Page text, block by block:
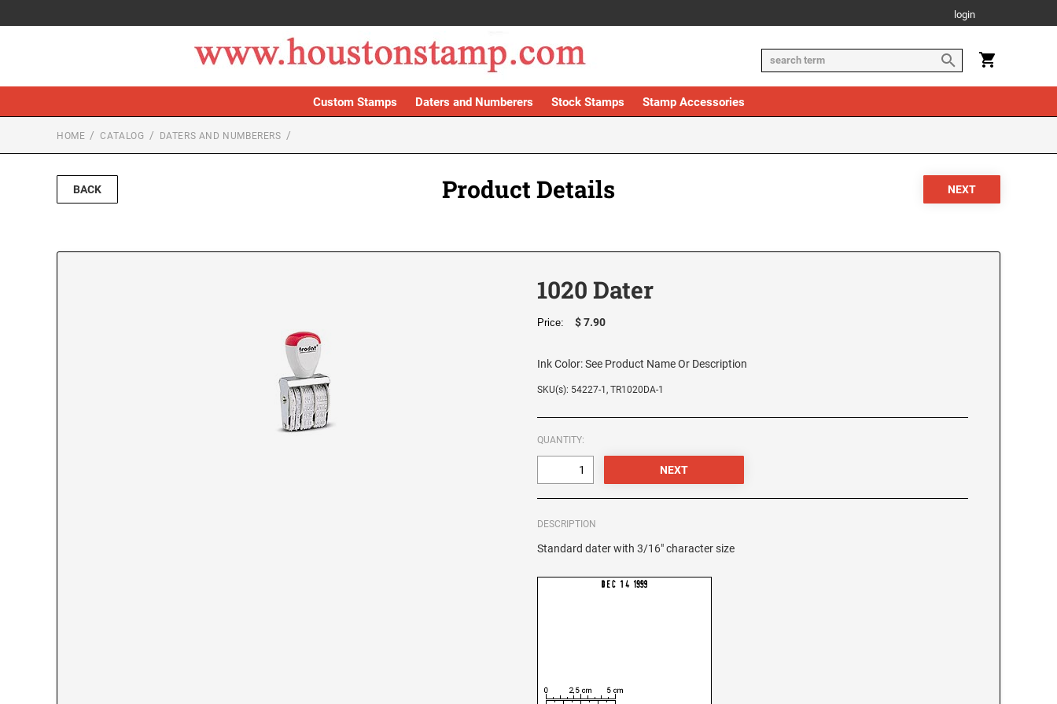
login
Custom Stamps Daters and Numberers Stock Stamps Stamp Accessories
HOME CATALOG DATERS AND NUMBERERS
BACK Product Details
1020 Dater
Price: $ 7.90
Ink Color:See Product Name Or Description
SKU(s): 54227-1, TR1020DA-1
QUANTITY:
DESCRIPTION
Standard dater with 3/16" character size